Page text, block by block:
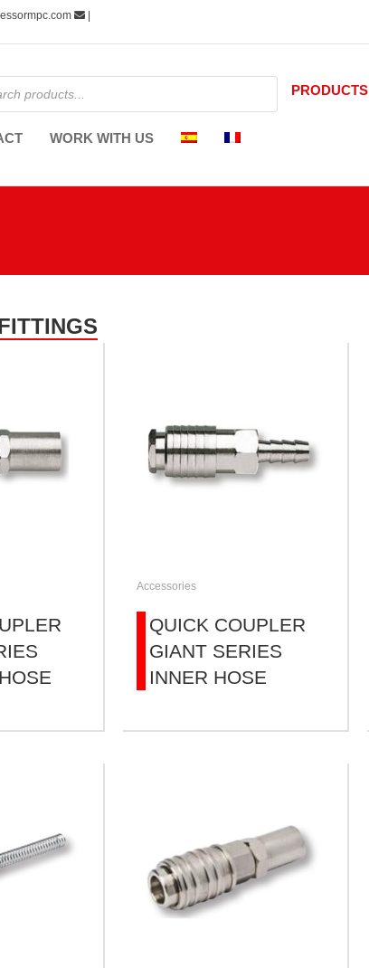
PRODUCTS
WORK WITH US
Accessories
QUICK COUPLER
GIANT SERIES
INNER HOSE